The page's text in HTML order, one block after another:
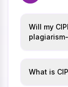
Will my
What is